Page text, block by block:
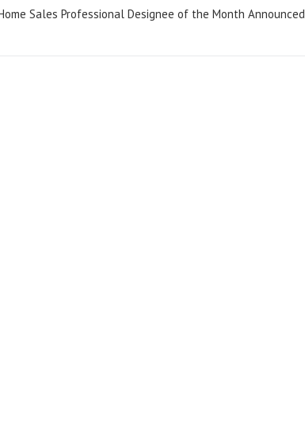
Sales Professional Designee of the Month Announced